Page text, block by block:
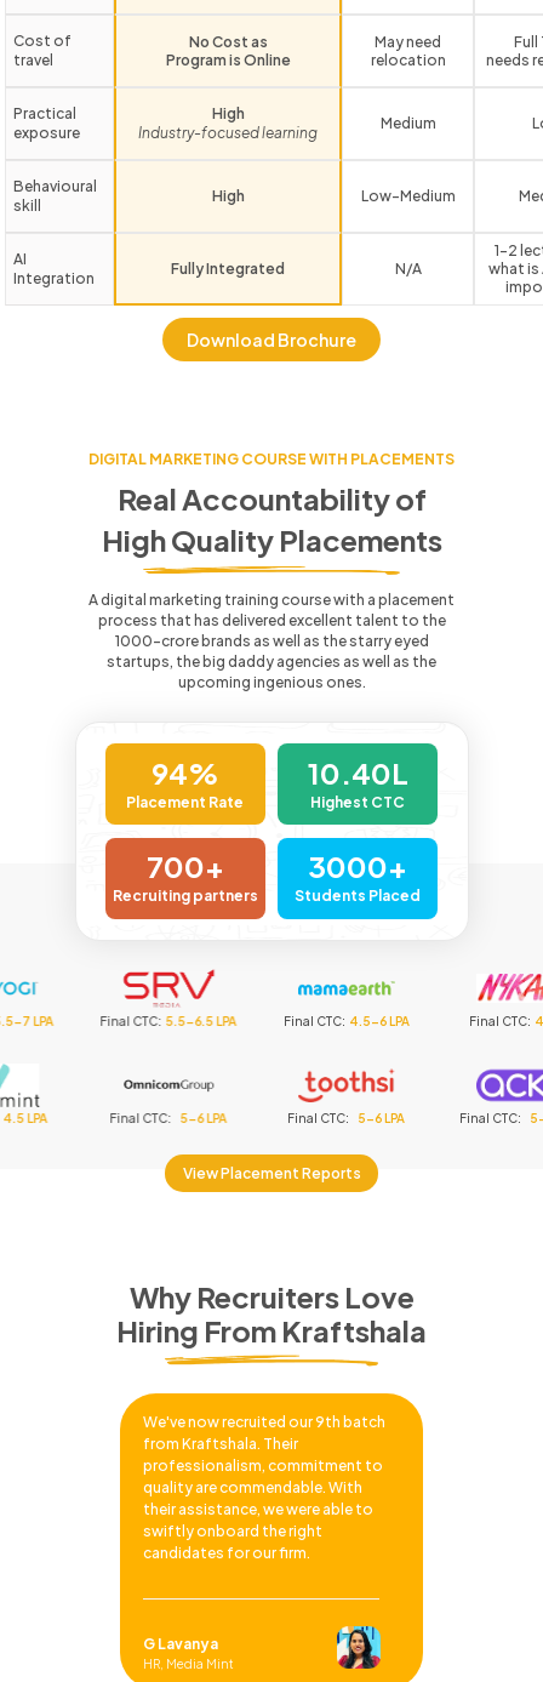
Cost of
travel
No Cost as
Program is Online
May need
relocation
Full
needs
Practical
exposure
High
Industry-focused learning
Medium
Behavioural
skill
High Low-Medium
AI
Integration
Fully Integrated N/A
1-2
what is
Download Brochure
DIGITAL MARKETING COURSE WITH PLACEMENTS
Real Accountability of
High Quality Placements
A digital marketing training course with a placement
process that has delivered excellent talent to the
1000-crorebrands as well as the starry eyed
startups, the big daddy agencies as well as the
upcoming ingenious ones.
94%
Placement Rate
10.40L
Highest CTC
700+
Recruiting partners
3000+
Students Placed
CTC: 5.5-6.5 LPA Final CTC: 4.5-6 LPA Final CTC
CTC 5-6 LPA Final CTC 5-6 LPA Final CTC 5-6.5 LPA
View Placement Reports
Why Recruiters Love
Hiring From Kraftshala
We've now recruited our 9th batch
from Kraftshala. Their
professionalism, commitment to
quality are commendable. With
their assistance, we were able to
swiftly onboard the right
candidates for our firm.
G Lavanya
HR, Media Mint